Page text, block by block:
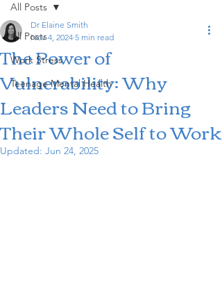
All Posts
Work Stress
Teenage Mental Health
All Posts
The Power of
Vulnerability: Why
Leaders Need to Bring
Their Whole Self to Work
Dr Elaine Smith
Nov 4, 2024 5 min read
Updated: Jun 24, 2025